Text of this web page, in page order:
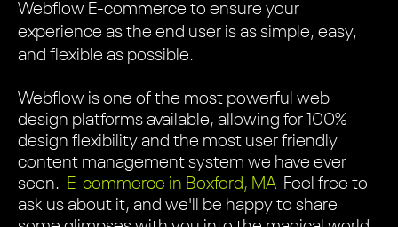
Webflow E-commerce to ensure your
experience as the end user is as simple, easy,
and flexible as possible.
Webflow is one of the most powerful web
design platforms available, allowing for 100%
design flexibility and the most user friendly
content management system we have ever
seen. E-commerce in Boxford, MA Feel free to
ask us about it, and we'll be happy to share